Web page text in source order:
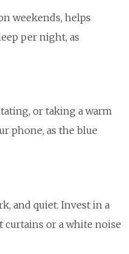
weekends, helps
per night, as
or taking a warm
phone, as the blue
and quiet. Invest in a
curtains or a white noise